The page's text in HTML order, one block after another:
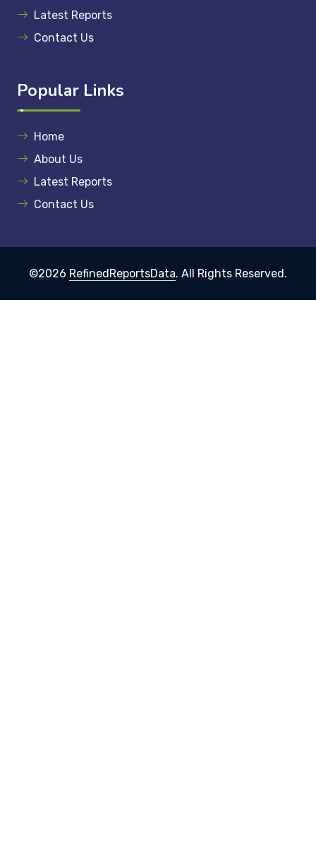
Latest Reports
Contact Us
Popular Links
Home
About Us
Latest Reports
Contact Us
©2026 RefinedReportsData. All Rights Reserved.